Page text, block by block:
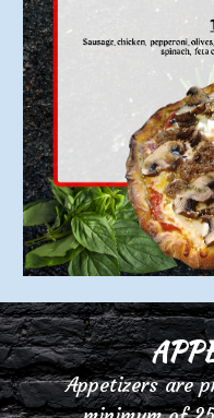
APP
Appetizers are